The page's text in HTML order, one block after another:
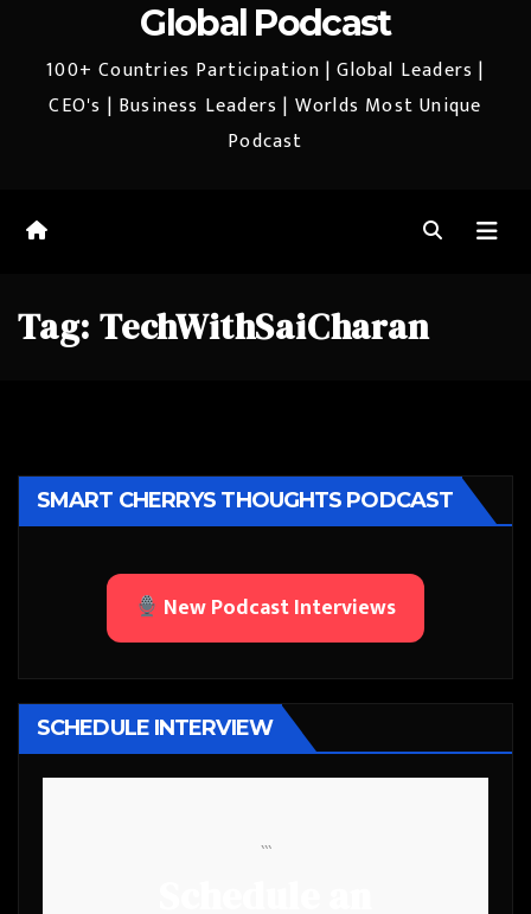
Global Podcast
100+ Countries Participation | Global Leaders |
CEO's | Business Leaders | Worlds Most Unique
Podcast
Tag: TechWithSaiCharan
SMART CHERRYS THOUGHTS PODCAST
New Podcast Interviews
SCHEDULE INTERVIEW
```